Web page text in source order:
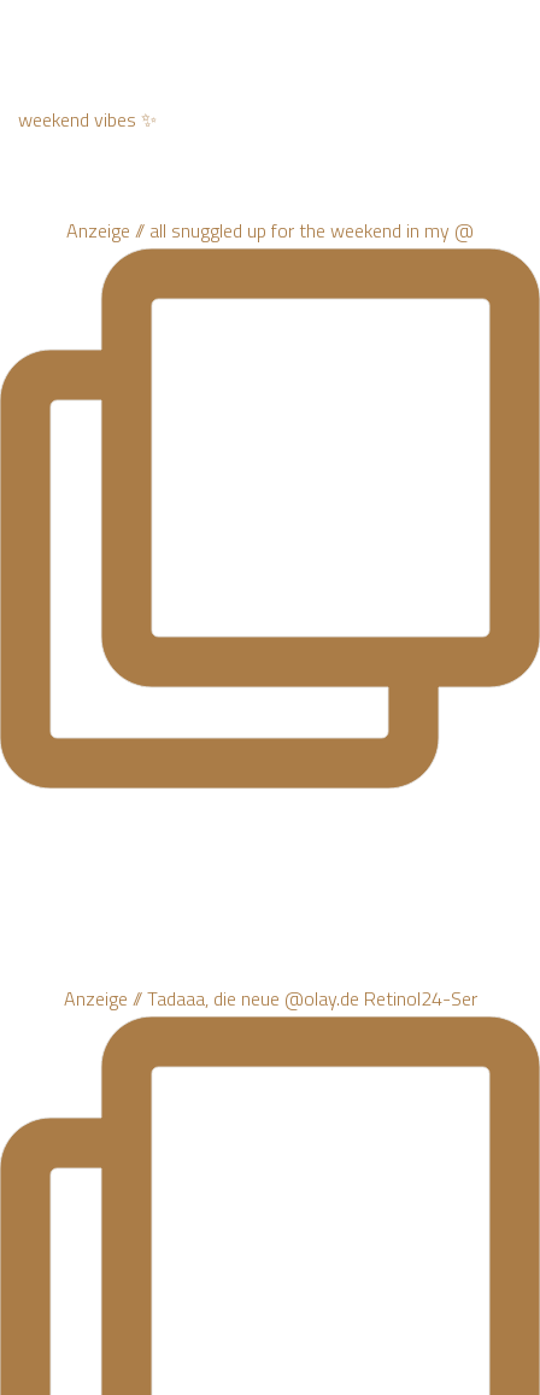
weekend vibes ✨
Anzeige // all snuggled up for the weekend in my @
Anzeige // Tadaaa, die neue @olay.de Retinol24-Ser